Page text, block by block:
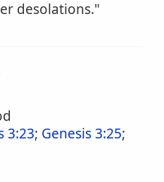
desolations."
3:23; Genesis 3:25;